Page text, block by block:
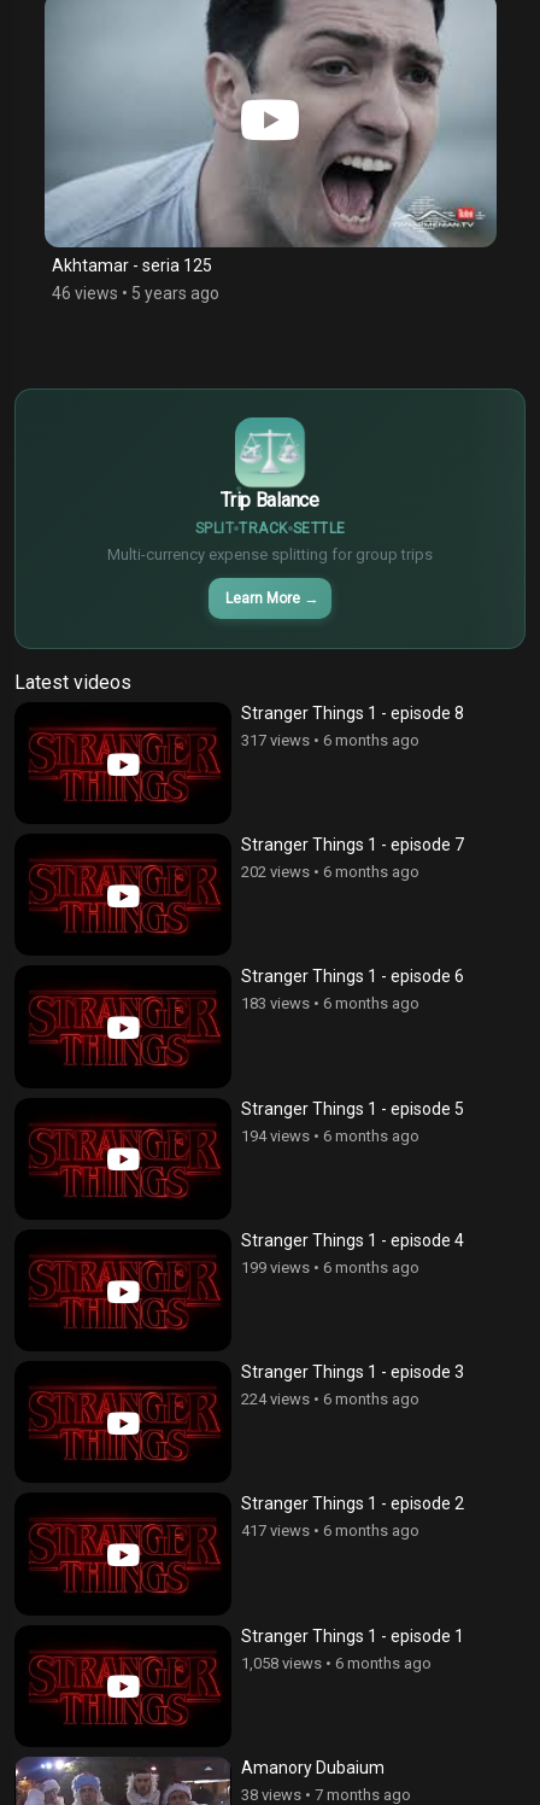
Akhtamar - seria 125
46 views • 5 years ago
Trip Balance
SPLIT TRACK SETTLE
Multi-currency expense splitting for group trips
Learn More →
€
¥
Latest videos
Stranger Things 1 - episode 8
317 views • 6 months ago
Stranger Things 1 - episode 7
202 views • 6 months ago
Stranger Things 1 - episode 6
183 views • 6 months ago
Stranger Things 1 - episode 5
194 views • 6 months ago
Stranger Things 1 - episode 4
199 views • 6 months ago
Stranger Things 1 - episode 3
224 views • 6 months ago
Stranger Things 1 - episode 2
417 views • 6 months ago
Stranger Things 1 - episode 1
1,058 views • 6 months ago
Amanory Dubaium
38 views • 7 months ago